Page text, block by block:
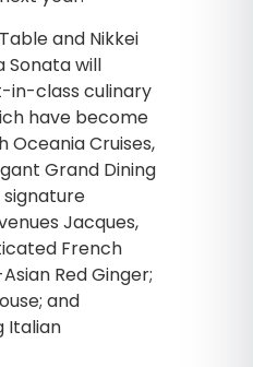
and Nikkei
Sonata will
in-class culinary
have become
Oceania Cruises,
Grand Dining
signature
Jacques,
French
Red Ginger;
and
Italian